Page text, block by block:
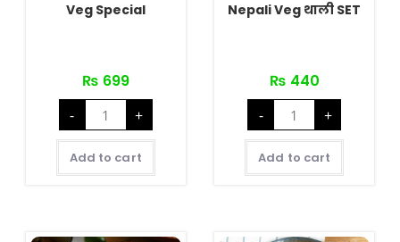
Veg Special
₨ 699
-
Veg
Special
quantity
+
Add to cart
Nepali Veg थाली SET
₨ 440
-
Nepali
Veg
थाली
SET
quantity
+
Add to cart